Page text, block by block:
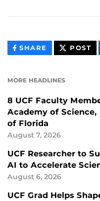
SHARE THIS
CONTENT
POST
MORE HEADLINES
8 UCF Faculty
Academy of
of Florida
August 7, 2026
UCF Researcher to
AI to Accelerate
August 6, 2026
UCF Grad Helps